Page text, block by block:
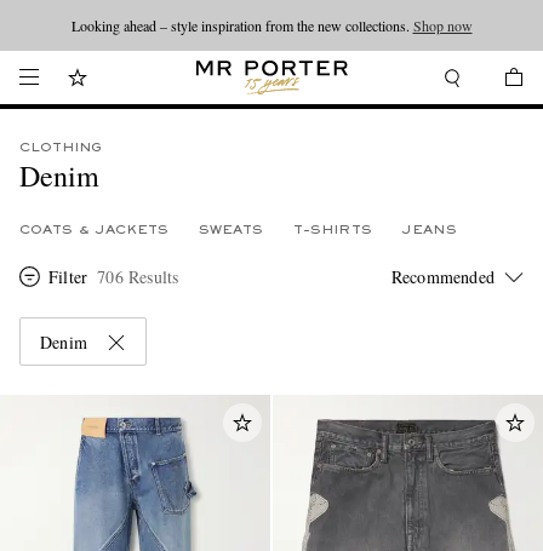
Looking ahead – style inspiration from the new collections. Shop now
CLOTHING
Denim
COATS & JACKETS SWEATS T-SHIRTS JEANS
Filter 706 Results
Denim